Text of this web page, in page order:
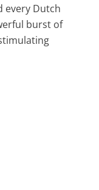
every Dutch
burst of